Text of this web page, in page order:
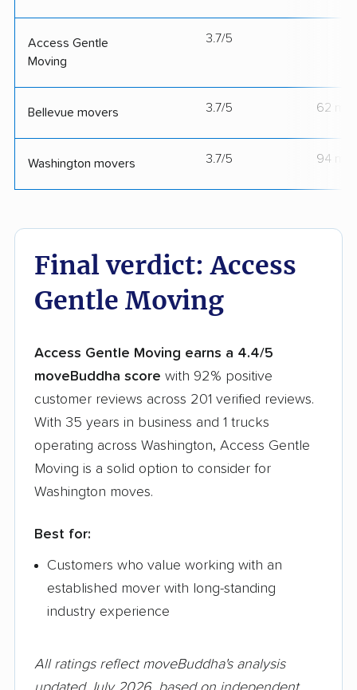
Access Gentle
Moving
3.7/5
Bellevue movers 3.7/5 62
Washington movers 3.7/5 94
Final verdict: Access
Gentle Moving
Access Gentle Moving earns a 4.4/5
moveBuddha score with 92% positive
customer reviews across 201 verified reviews.
With 35 years in business and 1 trucks
operating across Washington, Access Gentle
Moving is a solid option to consider for
Washington moves.
Best for:
Customers who value working with an
established mover with long-standing
industry experience
All ratings reflect moveBuddha's analysis